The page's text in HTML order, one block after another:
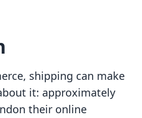
shipping can make
it: approximately
their online